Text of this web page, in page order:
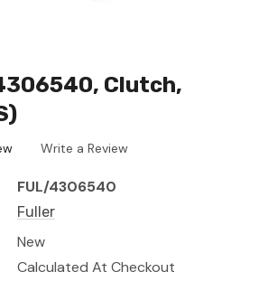
Clutch,
Write a Review
FUL/4306540
Fuller
New
Calculated At Checkout